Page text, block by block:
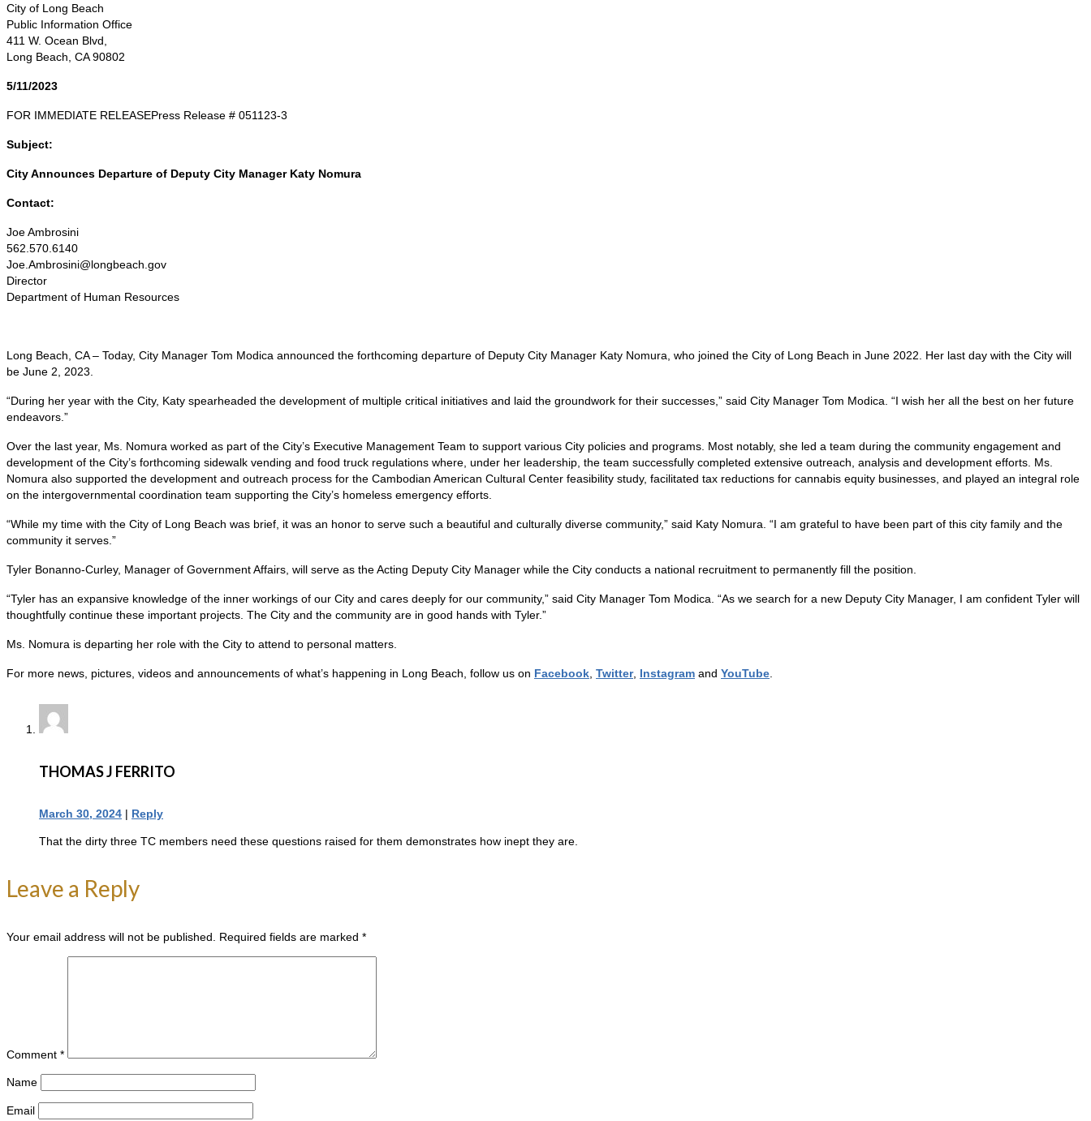
City of Long Beach
Public Information Office
411 W. Ocean Blvd,
Long Beach, CA 90802
5/11/2023
FOR IMMEDIATE RELEASEPress Release # 051123-3
Subject:
City Announces Departure of Deputy City Manager Katy Nomura
Contact:
Joe Ambrosini
562.570.6140
Joe.Ambrosini@longbeach.gov
Director
Department of Human Resources
Long Beach, CA – Today, City Manager Tom Modica announced the forthcoming departure of Deputy City Manager Katy Nomura, who joined the City of Long Beach in June 2022. Her last day with the City will
be June 2, 2023.
“During her year with the City, Katy spearheaded the development of multiple critical initiatives and laid the groundwork for their successes,” said City Manager Tom Modica. “I wish her all the best on her future
endeavors.”
Over the last year, Ms. Nomura worked as part of the City’s Executive Management Team to support various City policies and programs. Most notably, she led a team during the community engagement and
development of the City’s forthcoming sidewalk vending and food truck regulations where, under her leadership, the team successfully completed extensive outreach, analysis and development efforts. Ms.
Nomura also supported the development and outreach process for the Cambodian American Cultural Center feasibility study, facilitated tax reductions for cannabis equity businesses, and played an integral role
on the intergovernmental coordination team supporting the City’s homeless emergency efforts.
“While my time with the City of Long Beach was brief, it was an honor to serve such a beautiful and culturally diverse community,” said Katy Nomura. “I am grateful to have been part of this city family and the
community it serves.”
Tyler Bonanno-Curley, Manager of Government Affairs, will serve as the Acting Deputy City Manager while the City conducts a national recruitment to permanently fill the position.
“Tyler has an expansive knowledge of the inner workings of our City and cares deeply for our community,” said City Manager Tom Modica. “As we search for a new Deputy City Manager, I am confident Tyler will
thoughtfully continue these important projects. The City and the community are in good hands with Tyler.”
Ms. Nomura is departing her role with the City to attend to personal matters.
For more news, pictures, videos and announcements of what’s happening in Long Beach, follow us on Facebook Twitter, Instagram and YouTube
THOMAS J FERRITO
March 30, 2024 | Reply
That the dirty three TC members need these questions raised for them demonstrates how inept they are.
Leave a Reply
Your email address will not be published. Required fields are marked *
Comment *
Name
Email